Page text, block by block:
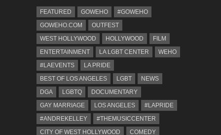
FEATURED GOWEHO
#GOWEHO
GOWEHO.COM
OUTFEST
WEST HOLLYWOOD
HOLLYWOOD
FILM
ENTERTAINMENT
LA LGBT CENTER
WEHO
#LAEVENTS
LA PRIDE
BEST OF LOS ANGELES
LGBT
NEWS
DGA
LGBTQ
DOCUMENTARY
GAY MARRIAGE
LOS ANGELES
#LAPRIDE
#ANDREKELLEY
#THEMUSICCENTER
CITY OF WEST HOLLYWOOD
COMEDY